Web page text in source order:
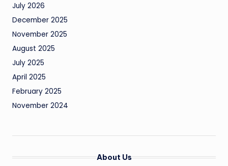
July 2026
December 2025
November 2025
August 2025
July 2025
April 2025
February 2025
November 2024
About Us